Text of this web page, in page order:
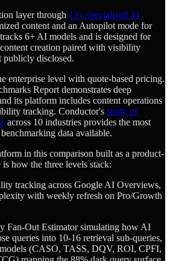
layer through 13+ specialized AI
content and an Autopilot mode for
6+ AI models and is designed for
creation paired with visibility
disclosed.
enterprise level with quote-based pricing.
Report demonstrates deep
its platform includes content operations
tracking. Conductor's study of
across 10 industries provides the most
data available.
in this comparison built as a product-
how the three levels stack:
tracking across Google AI Overviews,
with weekly refresh on Pro/Growth
Fan-Out Estimator simulating how AI
queries into 10-16 retrieval sub-queries,
(CASO, TASS, DQV, ROI, CPFI,